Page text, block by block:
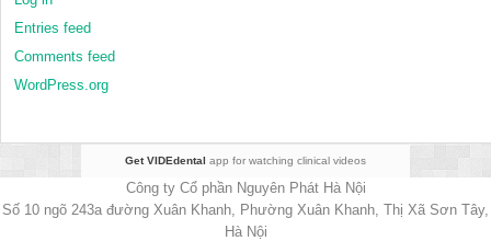
Entries feed
Comments feed
WordPress.org
Get VIDEdental app for watching clinical videos
Công ty Cổ phần Nguyên Phát Hà Nội
Số 10 ngõ 243a đường Xuân Khanh, Phường Xuân Khanh, Thị Xã Sơn Tây,
Hà Nội